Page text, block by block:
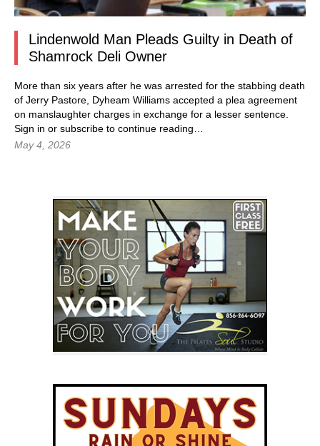
Lindenwold Man Pleads Guilty in Death of
Shamrock Deli Owner
More than six years after he was arrested for the stabbing death
of Jerry Pastore, Dyheam Williams accepted a plea agreement
on manslaughter charges in exchange for a lesser sentence.
Sign in or subscribe to continue reading…
May 4, 2026